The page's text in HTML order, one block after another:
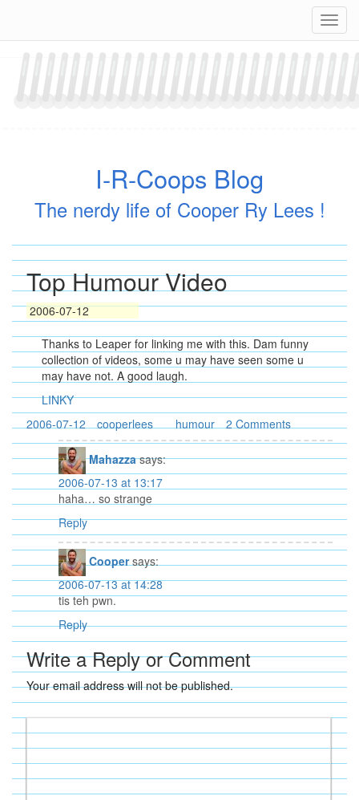
content
I-R-Coops Blog
The nerdy life of Cooper Ry Lees !
Top Humour Video
2006-07-12
Thanks to Leaper for linking me with this. Dam funny
collection of videos, some u may have seen some u
may have not. A good laugh.
LINKY
2006-07-12
cooperlees humour 2 Comments
Mahazza says:
2006-07-13 at 13:17
haha… so strange
Reply
Cooper says:
2006-07-13 at 14:28
tis teh pwn.
Reply
Write a Reply or Comment
Your email address will not be published.